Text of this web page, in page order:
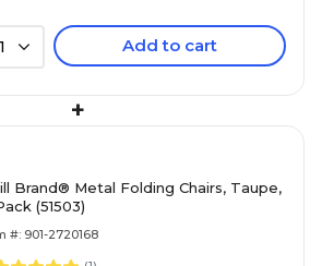
1 Add to cart
+
Brand® Metal Folding Chairs, Taupe,
(51503)
#: 901-2720168